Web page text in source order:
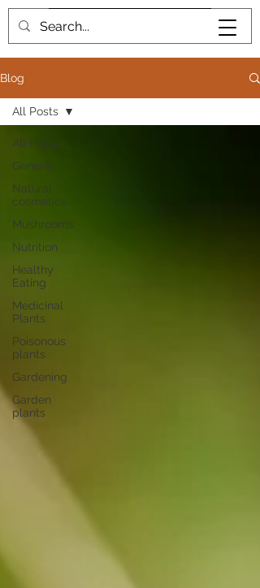
Blog
All Posts
General
Natural
cosmetics
Mushrooms
Nutrition
Healthy
Eating
Medicinal
Plants
Poisonous
plants
Gardening
Garden
plants
All Posts